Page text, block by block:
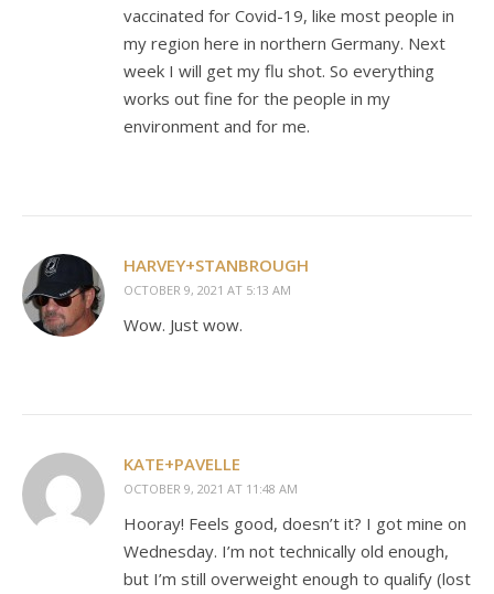
vaccinated for Covid-19, like most people in
my region here in northern Germany. Next
week I will get my flu shot. So everything
works out fine for the people in my
environment and for me.
HARVEY+STANBROUGH
OCTOBER 9, 2021 AT 5:13 AM
Wow. Just wow.
KATE+PAVELLE
OCTOBER 9, 2021 AT 11:48 AM
Hooray! Feels good, doesn’t it? I got mine on
Wednesday. I’m not technically old enough,
but I’m still overweight enough to qualify (lost